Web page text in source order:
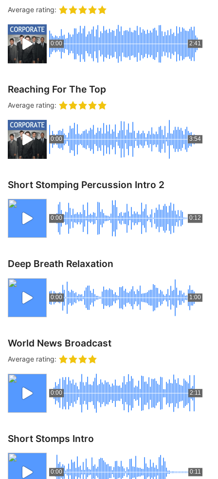
Average rating:
0:00 2:41
Reaching For The Top
Average rating:
0:00 3:54
Short Stomping Percussion Intro 2
0:00 0:12
Deep Breath Relaxation
0:00 1:00
World News Broadcast
Average rating:
0:00 2:11
Short Stomps Intro
0:00 0:11